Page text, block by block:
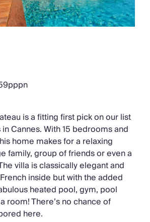
is a fitting first pick on our list
Cannes. With 15 bedrooms and
home makes for a relaxing
family, group of friends or even a
villa is classically elegant and
inside but with the added
heated pool, gym, pool
room! There’s no chance of
here.